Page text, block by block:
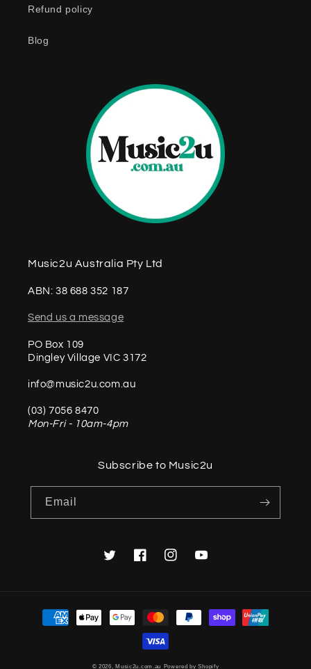
Refund policy
Blog
Music2u Australia Pty Ltd
ABN: 38 688 352 187
Send us a message
PO Box 109
Dingley Village VIC 3172
info@music2u.com.au
(03) 7056 8470
Mon-Fri - 10am-4pm
Subscribe to Music2u
Email
TwitterFacebookInstagramYouTube
Payment
methods
© 2026,Music2u.com.au Powered by Shopify